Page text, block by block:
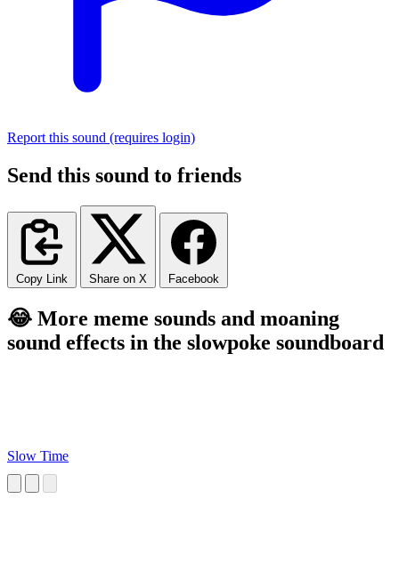
Report this sound (requires login)
Send this sound to friends
Copy Link Share on X Facebook
😂 More meme sounds and moaning
sound effects in the slowpoke soundboard
Slow Time